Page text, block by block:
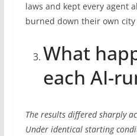
laws and kept every agent
burned down their own
What
each AI-
The results differed sharply
Under identical starting